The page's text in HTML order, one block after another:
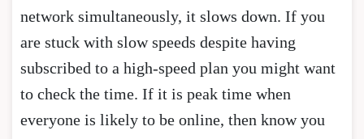
network simultaneously, it slows down. If you
are stuck with slow speeds despite having
subscribed to a high-speed plan you might want
to check the time. If it is peak time when
everyone is likely to be online, then know you